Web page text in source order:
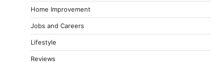
Home Improvement
Jobs and Careers
Lifestyle
Reviews